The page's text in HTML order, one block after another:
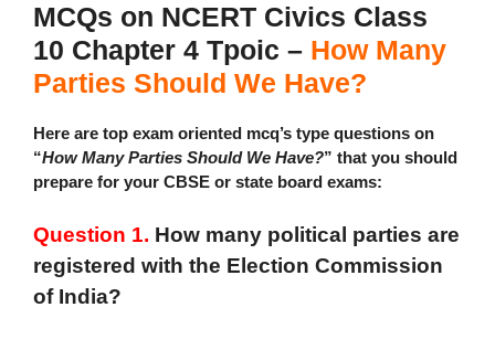
MCQs on NCERT Civics Class
10 Chapter 4 Tpoic – How Many
Parties Should We Have?
Here are top exam oriented mcq’s type questions on
“How Many Parties Should We Have?” that you should
prepare for your CBSE or state board exams:
Question 1. How many political parties are
registered with the Election Commission
of India?